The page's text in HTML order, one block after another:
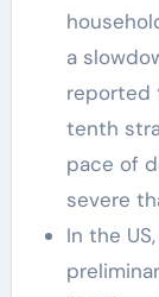
a
reported
tenth
pace of
severe
In the